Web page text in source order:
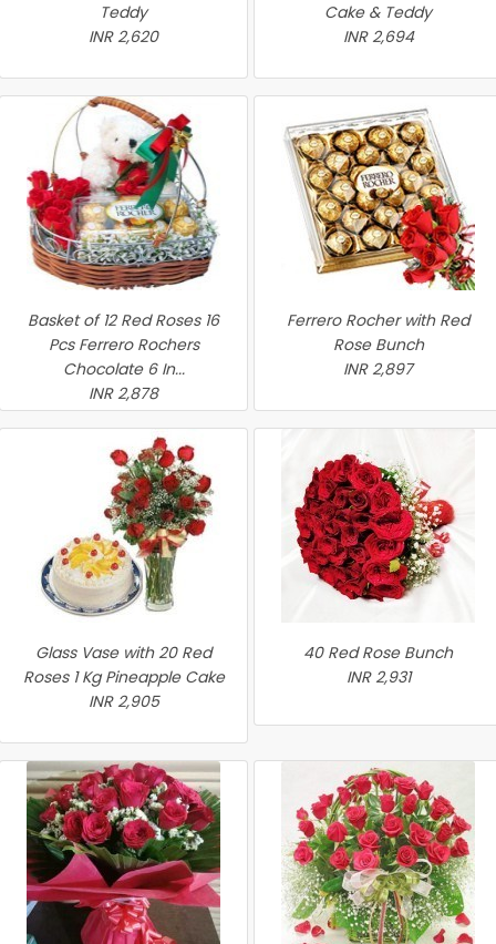
Teddy
INR 2,620
Cake & Teddy
INR 2,694
Basket of 12 Red Roses 16
Pcs Ferrero Rochers
Chocolate 6 In...
INR 2,878
Ferrero Rocher with Red
Rose Bunch
INR 2,897
Glass Vase with 20 Red
Roses 1 Kg Pineapple Cake
INR 2,905
40 Red Rose Bunch
INR 2,931